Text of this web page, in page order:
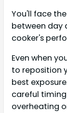
You'll face
between day
cooker's
Even when
to reposition
best
careful
overheating